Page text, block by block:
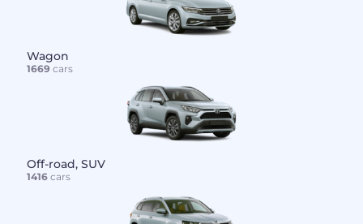
Wagon
1669 cars
Off-road, SUV
1416cars